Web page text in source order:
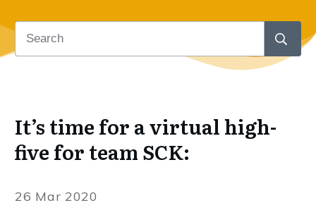
It’s time for a virtual high-
five for team SCK:
26 Mar 2020